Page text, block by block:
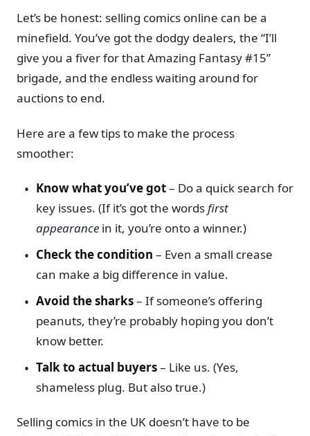
Let’s be honest: selling comics online can be a
minefield. You’ve got the dodgy dealers, the “I’ll
give you a fiver for that Amazing Fantasy #15”
brigade, and the endless waiting around for
auctions to end.
Here are a few tips to make the process
smoother:
Know what you’ve got– Do a quick search for
key issues. (If it’s got the wordsfirst
appearancein it, you’re onto a winner.)
Check the condition – Even a small crease
can make a big difference in value.
Avoid the sharks– If someone’s offering
peanuts, they’re probably hoping you don’t
know better.
Talk to actual buyers– Like us. (Yes,
shameless plug. But also true.)
Selling comics in the UK doesn’t have to be